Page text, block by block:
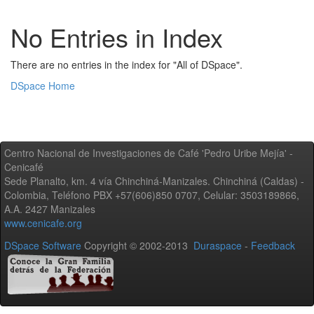
No Entries in Index
There are no entries in the index for "All of DSpace".
DSpace Home
Centro Nacional de Investigaciones de Café 'Pedro Uribe Mejía' -
Cenicafé
Sede Planalto, km. 4 vía Chinchiná-Manizales. Chinchiná (Caldas) -
Colombia, Teléfono PBX +57(606)850 0707, Celular: 3503189866,
A.A. 2427 Manizales
www.cenicafe.org
DSpace Software Copyright © 2002-2013 Duraspace - Feedback